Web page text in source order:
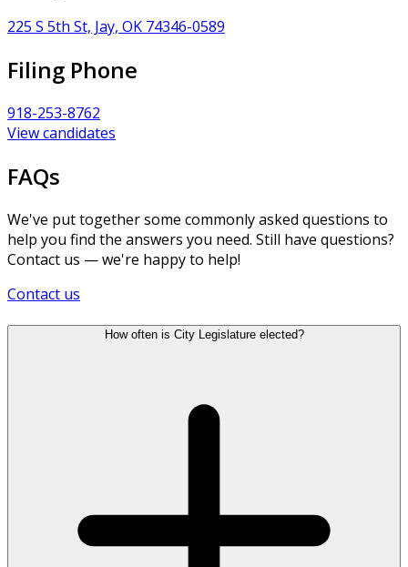
225 S 5th St, Jay, OK 74346-0589
Filing Phone
918-253-8762
View candidates
FAQs
We've put together some commonly asked questions to
help you find the answers you need. Still have questions?
Contact us — we're happy to help!
Contact us
How often is City Legislature elected?